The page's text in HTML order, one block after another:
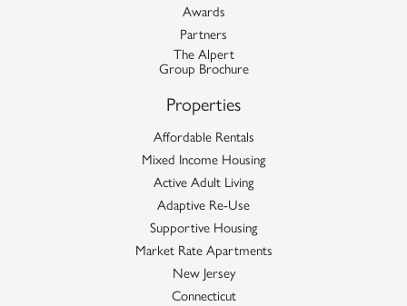
Awards
Partners
The Alpert
Group Brochure
Properties
Affordable Rentals
Mixed Income Housing
Active Adult Living
Adaptive Re-Use
Supportive Housing
Market Rate Apartments
New Jersey
Connecticut